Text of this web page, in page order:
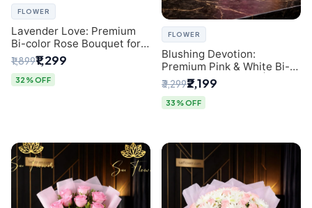
FLOWER
Lavender Love: Premium
Bi-color Rose Bouquet for
Delhi Gifting
₹1,899₹1,299
32% OFF
FLOWER
Blushing Devotion:
Premium Pink & White Bi-
color Rose Bouquet |
Express Delhi Florist
Delivery
₹3,299₹2,199
33% OFF